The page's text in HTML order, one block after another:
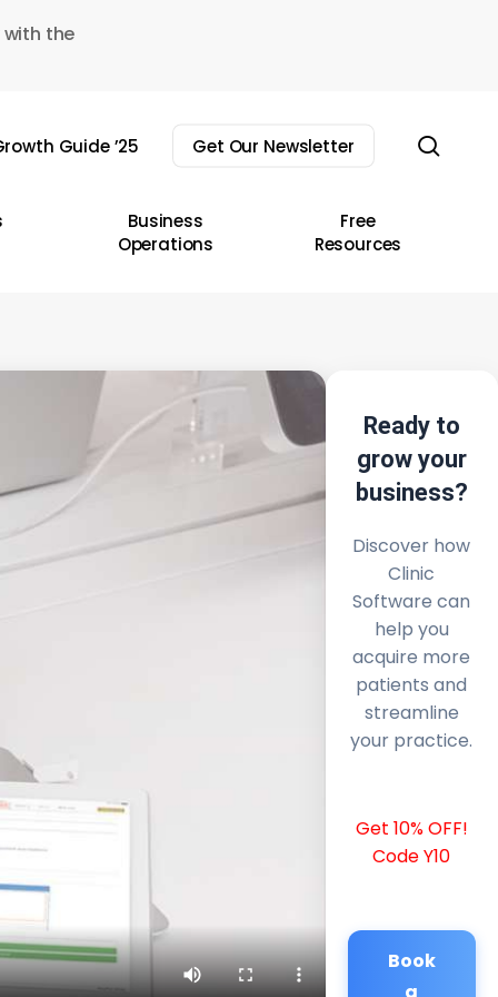
the
Guide ’25 Get Our Newsletter
Business
Operations
Free
Resources
Ready to
grow your
business?
Discover how
Clinic
Software can
help you
acquire more
patients and
streamline
your practice.
Get 10% OFF!
Code Y10
Book
a